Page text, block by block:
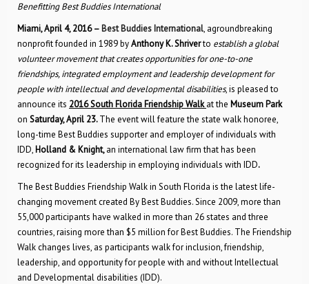
Benefitting Best Buddies International
Miami, April 4, 2016 – Best Buddies International, agroundbreaking
nonprofit founded in 1989 byAnthony K. Shriverto establish a global
volunteer movement that creates opportunities for one-to-one
friendships, integrated employment and leadership development for
people with intellectual and developmental disabilities, is pleased to
announce its 2016 South Florida Friendship Walkat the Museum Park
on Saturday, April 23.The event will feature the state walk honoree,
long-time Best Buddies supporter and employer of individuals with
IDD, Holland & Knight,an international law firm that has been
recognized for its leadership in employing individuals with IDD.
The Best Buddies Friendship Walk in South Florida is the latest life-
changing movement created By Best Buddies. Since 2009, more than
55,000 participants have walked in more than 26 states and three
countries, raising more than $5 million for Best Buddies. The Friendship
Walk changes lives, as participants walk for inclusion, friendship,
leadership, and opportunity for people with and without Intellectual
and Developmental disabilities (IDD).